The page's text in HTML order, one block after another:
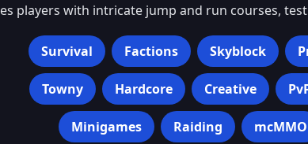
players with intricate jump and run courses,
Survival Factions Skyblock
Towny Hardcore Creative
Minigames Raiding mcMMO